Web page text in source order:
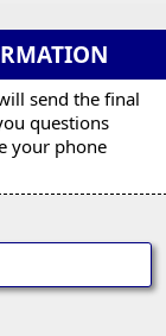
send the final
questions
your phone